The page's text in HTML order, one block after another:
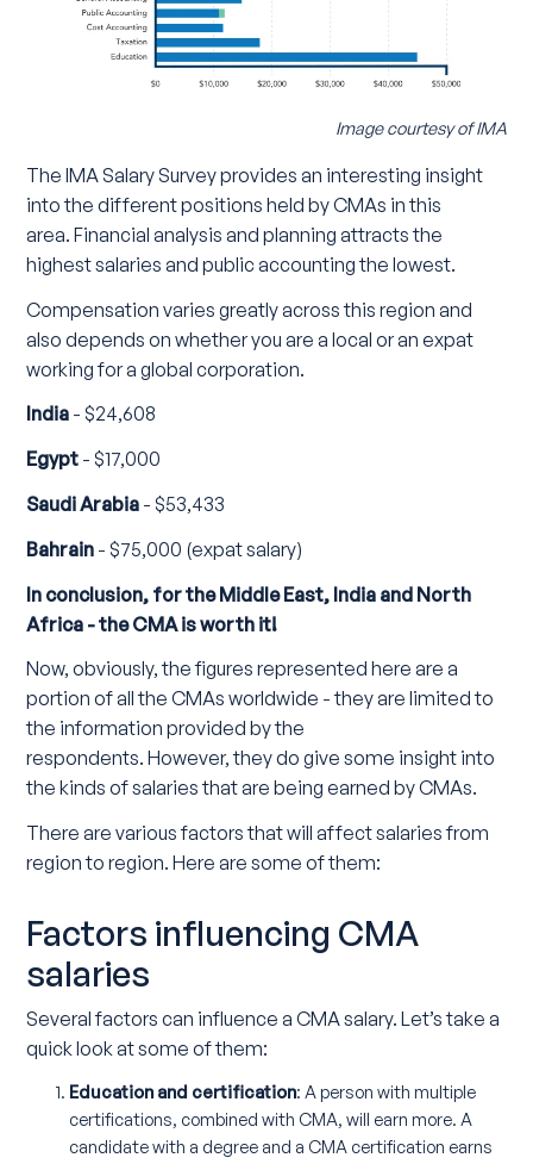
Image courtesy of IMA
The IMA Salary Survey provides an interesting insight
into the different positions held by CMAs in this
area. Financial analysis and planning attracts the
highest salaries and public accounting the lowest.
Compensation varies greatly across this region and
also depends on whether you are a local or an expat
working for a global corporation.
India - $24,608
Egypt - $17,000
Saudi Arabia - $53,433
Bahrain - $75,000 (expat salary)
In conclusion, for the Middle East, India and North
Africa - the CMA is worth it!
Now, obviously, the figures represented here are a
portion of all the CMAs worldwide - they are limited to
the information provided by the
respondents. However, they do give some insight into
the kinds of salaries that are being earned by CMAs.
There are various factors that will affect salaries from
region to region. Here are some of them:
Factors influencing CMA
salaries
Several factors can influence a CMA salary. Let’s take a
quick look at some of them:
Education and certification: A person with multiple
certifications, combined with CMA, will earn more. A
candidate with a degree and a CMA certification earns